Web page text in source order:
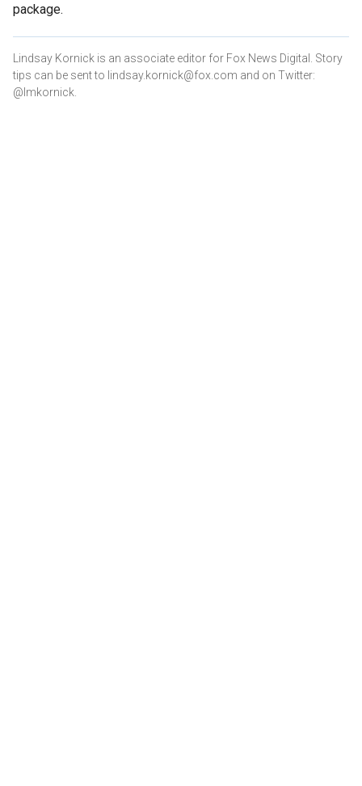
package.
Lindsay Kornick is an associate editor for Fox News Digital. Story
tips can be sent to lindsay.kornick@fox.com and on Twitter:
@lmkornick.